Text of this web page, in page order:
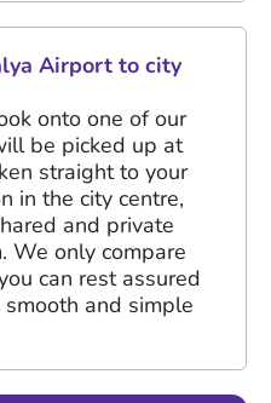
Airport to city
onto one of our
be picked up at
straight to your
in the city centre,
and private
We only compare
can rest assured
and simple